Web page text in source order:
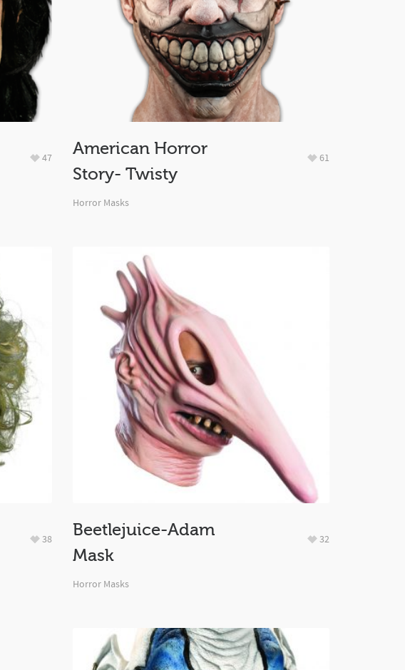
47
American Horror
Story- Twisty
Horror Masks
61
38
Beetlejuice-Adam
Mask
Horror Masks
32